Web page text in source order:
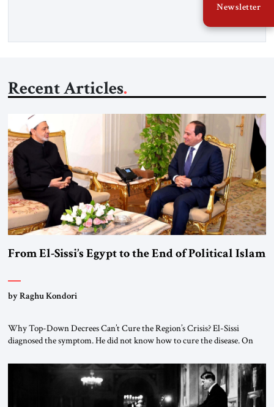
Recent Articles
From El-Sissi’s Egypt to the End of Political Islam
by Raghu Kondori
Why Top-Down Decrees Can’t Cure the Region’s Crisis? El-Sissi
diagnosed the symptom. He did not know how to cure the disease. On
the scholars of Al-Azhar University and issued an ambitious call for a
“religious revolution.” He warned that it was both mathematically and
Newsletter